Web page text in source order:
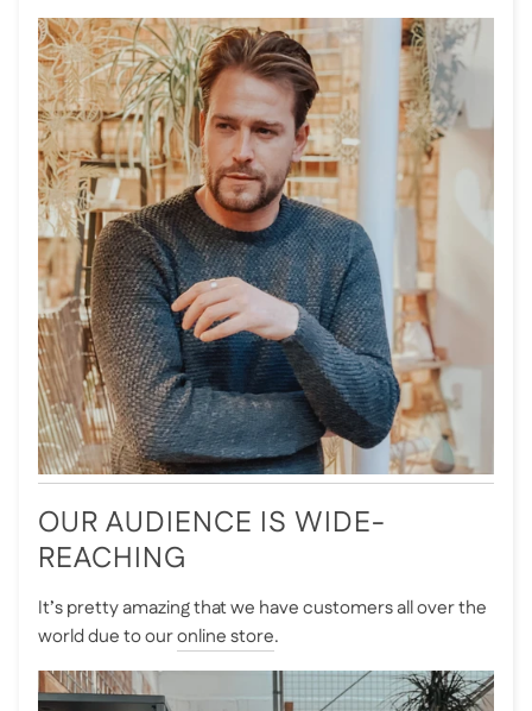
OUR AUDIENCE IS WIDE-
REACHING
It’s pretty amazing that we have customers all over the
world due to ouronline store.